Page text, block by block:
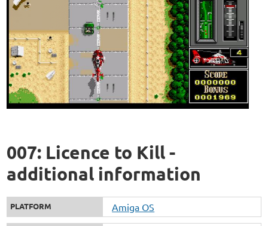
007: Licence to Kill -
additional information
PLATFORM Amiga OS